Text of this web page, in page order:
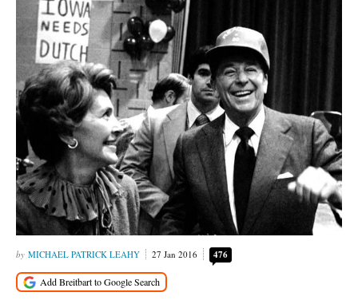
MICHAEL PATRICK LEAHY 27 Jan 2016 476